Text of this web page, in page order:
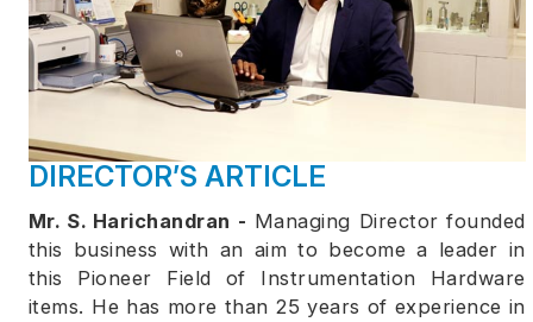
DIRECTOR’S ARTICLE
Mr. S. Harichandran - Managing Director founded
this business with an aim to become a leader in
this Pioneer Field of Instrumentation Hardware
items. He has more than 25 years of experience in